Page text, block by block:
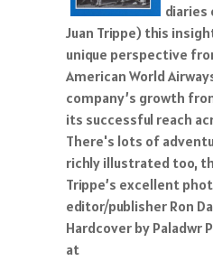
diaries
Juan Trippe) this
unique perspective
American World
company’s growth
its successful reach
There's lots of
richly illustrated too,
Trippe’s excellent
editor/publisher Ron
Hardcover by Paladwr
at